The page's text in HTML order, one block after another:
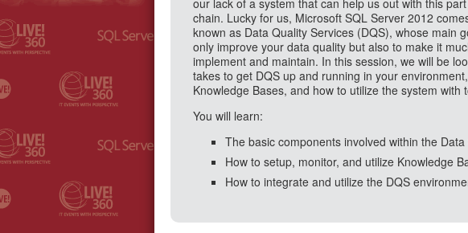
our lack of a system that can help us out with this
chain. Lucky for us, Microsoft SQL Server 2012
known as Data Quality Services (DQS), whose main
only improve your data quality but also to make it
implement and maintain. In this session, we will be
takes to get DQS up and running in your
Knowledge Bases, and how to utilize the system
You will learn:
The basic components involved within the
How to setup, monitor, and utilize Knowledge
How to integrate and utilize the DQS